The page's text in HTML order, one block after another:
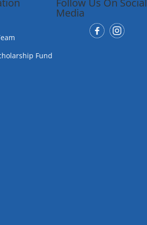
Fund
Follow Us On Social
Media